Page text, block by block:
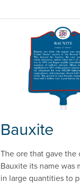
Bauxite
The ore that gave the
Bauxite its name was
in large quantities to